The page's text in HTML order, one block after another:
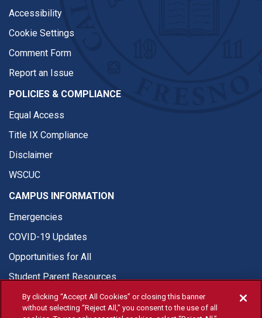
Accessibility
Cookie Settings
Comment Form
Report an Issue
POLICIES & COMPLIANCE
Equal Access
Title IX Compliance
Disclaimer
WSCUC
CAMPUS INFORMATION
Emergencies
COVID-19 Updates
Opportunities for All
Student Parent Resources
By clicking “Accept All Cookies” or closing this banner
without selecting “Reject All,” you consent to the use of all